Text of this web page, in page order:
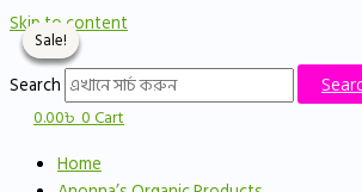
Skip to content
Search
0.00৳0Cart
Home
Sale!
Sale!
Sale!
Sale!